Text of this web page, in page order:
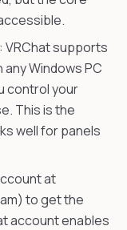
: VRChat supports
Windows PC
control your
This is the
well for panels
at
to get the
account enables